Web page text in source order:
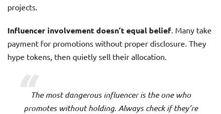
projects.
Influencer involvement doesn’t equal belief. Many take
payment for promotions without proper disclosure. They
hype tokens, then quietly sell their allocation.
The most dangerous influencer is the one who
promotes without holding. Always check if they’re